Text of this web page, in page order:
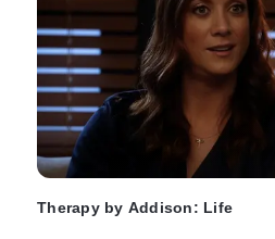
Therapy by Addison: Life